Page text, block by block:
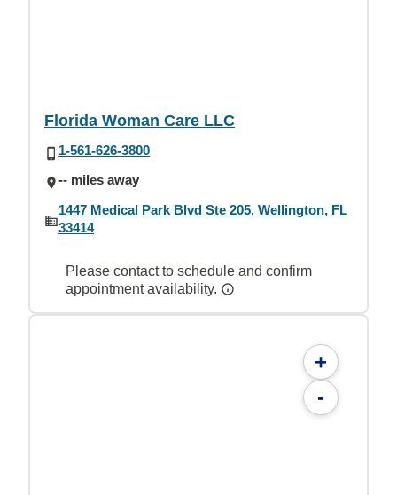
Florida Woman Care LLC
1-561-626-3800
-- miles away
1447 Medical Park Blvd Ste 205, Wellington, FL
33414
Please contact to schedule and confirm
appointment availability.
+
-